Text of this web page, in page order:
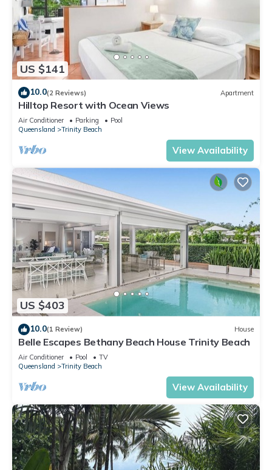
US $141
10.0(2 Reviews) Apartment
Hilltop Resort with Ocean Views
Air Conditioner Parking
Pool
Queensland
Trinity Beach
View Availability
US $403
10.0(1 Review) House
Belle Escapes Bethany Beach House Trinity Beach
Air Conditioner Pool
TV
Queensland
Trinity Beach
View Availability